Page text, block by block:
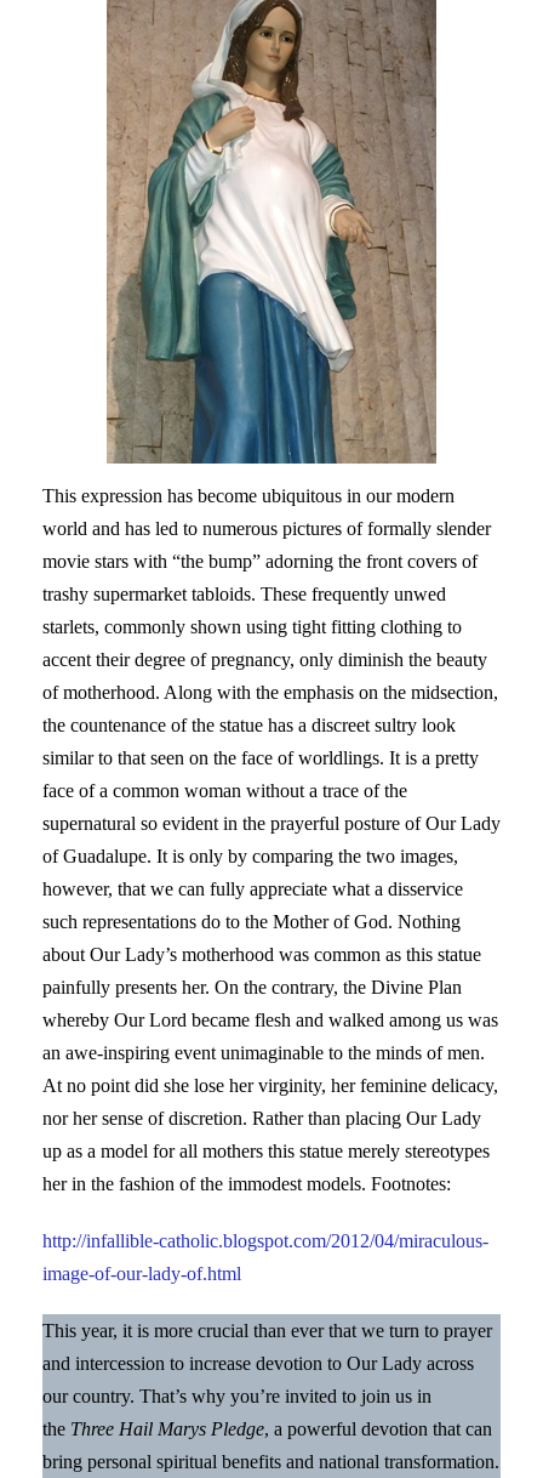
This expression has become ubiquitous in our modern
world and has led to numerous pictures of formally slender
movie stars with “the bump” adorning the front covers of
trashy supermarket tabloids. These frequently unwed
starlets, commonly shown using tight fitting clothing to
accent their degree of pregnancy, only diminish the beauty
of motherhood. Along with the emphasis on the midsection,
the countenance of the statue has a discreet sultry look
similar to that seen on the face of worldlings. It is a pretty
face of a common woman without a trace of the
supernatural so evident in the prayerful posture of Our Lady
of Guadalupe. It is only by comparing the two images,
however, that we can fully appreciate what a disservice
such representations do to the Mother of God. Nothing
about Our Lady’s motherhood was common as this statue
painfully presents her. On the contrary, the Divine Plan
whereby Our Lord became flesh and walked among us was
an awe-inspiring event unimaginable to the minds of men.
At no point did she lose her virginity, her feminine delicacy,
nor her sense of discretion. Rather than placing Our Lady
up as a model for all mothers this statue merely stereotypes
her in the fashion of the immodest models. Footnotes:
http://infallible-catholic.blogspot.com/2012/04/miraculous-
image-of-our-lady-of.html
This year, it is more crucial than ever that we turn to prayer
and intercession to increase devotion to Our Lady across
our country. That’s why you’re invited to join us in
the Three Hail Marys Pledge, a powerful devotion that can
bring personal spiritual benefits and national transformation.